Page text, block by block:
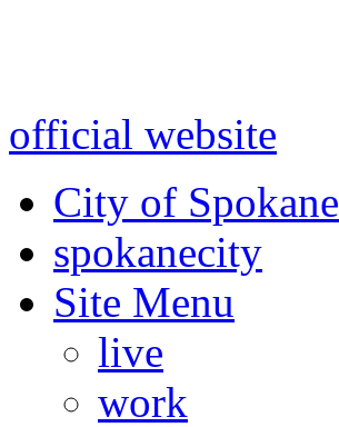
official website
City of Spokane
spokanecity
Site Menu
live
work